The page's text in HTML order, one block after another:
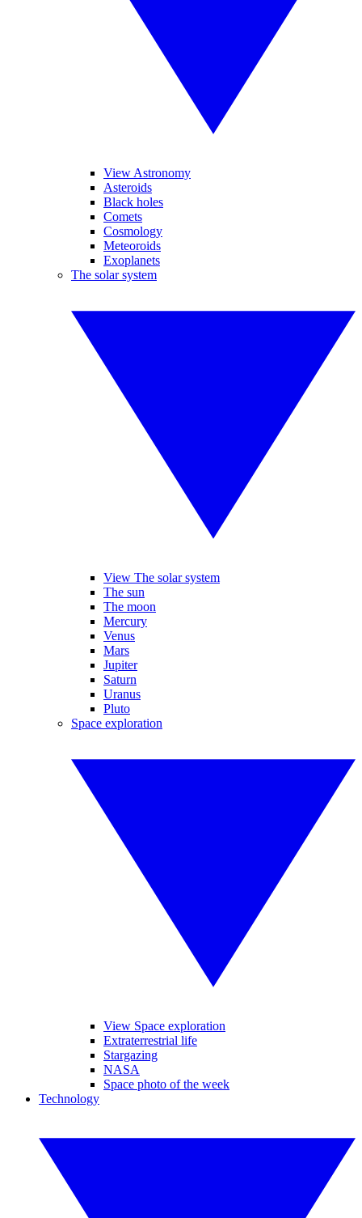
View Astronomy
Asteroids
Black holes
Comets
Cosmology
Meteoroids
Exoplanets
The solar system
View The solar system
The sun
The moon
Mercury
Venus
Mars
Jupiter
Saturn
Uranus
Pluto
Space exploration
View Space exploration
Extraterrestrial life
Stargazing
NASA
Space photo of the week
Technology